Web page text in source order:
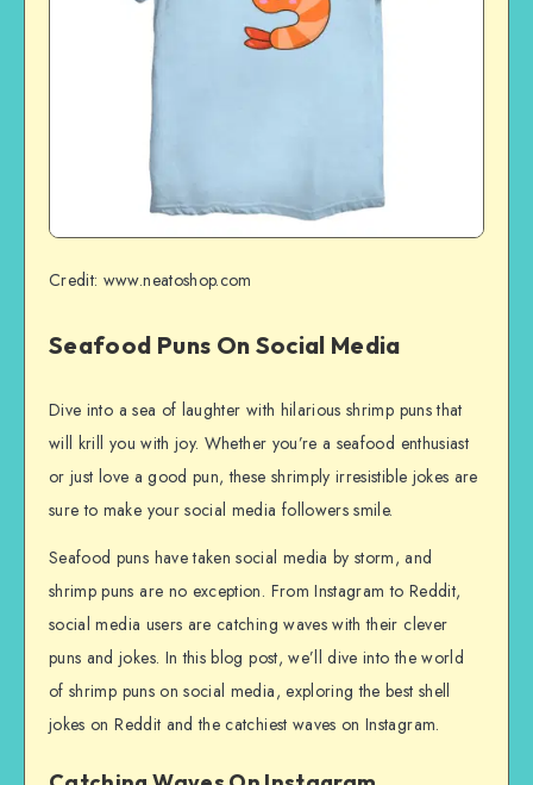
Credit: www.neatoshop.com
Seafood Puns On Social Media
Dive into a sea of laughter with hilarious shrimp puns that
will krill you with joy. Whether you’re a seafood enthusiast
or just love a good pun, these shrimply irresistible jokes are
sure to make your social media followers smile.
Seafood puns have taken social media by storm, and
shrimp puns are no exception. From Instagram to Reddit,
social media users are catching waves with their clever
puns and jokes. In this blog post, we’ll dive into the world
of shrimp puns on social media, exploring the best shell
jokes on Reddit and the catchiest waves on Instagram.